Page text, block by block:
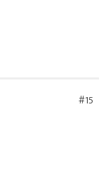
#15